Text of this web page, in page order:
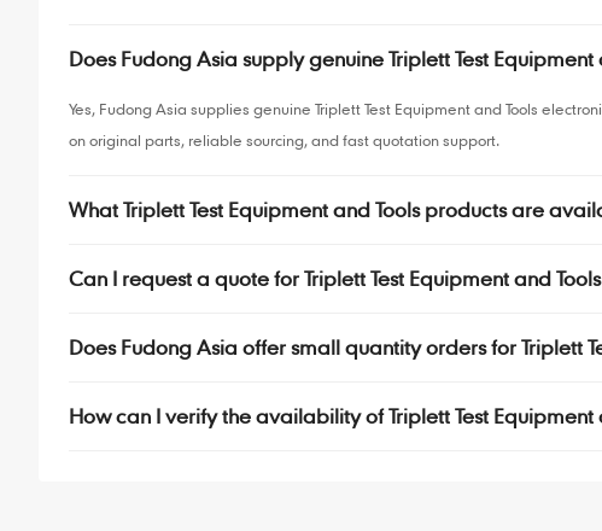
Does Fudong Asia supply genuine Triplett Test
Yes, Fudong Asia supplies genuine Triplett Test Equipment and Tools
on original parts, reliable sourcing, and fast quotation support.
What Triplett Test Equipment and Tools products are
Can I request a quote for Triplett Test Equipment and
Does Fudong Asia offer small quantity orders for Triplett
How can I verify the availability of Triplett Test Equipment